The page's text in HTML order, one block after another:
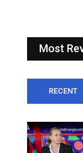
Most
RECENT